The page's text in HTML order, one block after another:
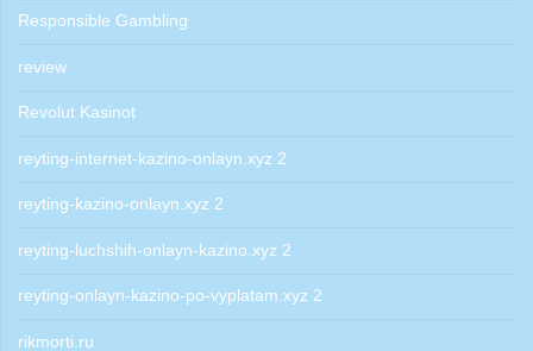
Responsible Gambling
review
Revolut Kasinot
reyting-internet-kazino-onlayn.xyz 2
reyting-kazino-onlayn.xyz 2
reyting-luchshih-onlayn-kazino.xyz 2
reyting-onlayn-kazino-po-vyplatam.xyz 2
rikmorti.ru